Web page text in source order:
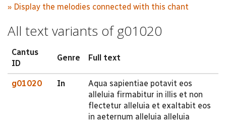
» Display the melodies connected with this chant
All text variants of g01020
Cantus
ID
Genre Full text
g01020 In
Aqua sapientiae potavit eos
alleluia firmabitur in illis et non
flectetur alleluia et exaltabit eos
in aeternum alleluia alleluia